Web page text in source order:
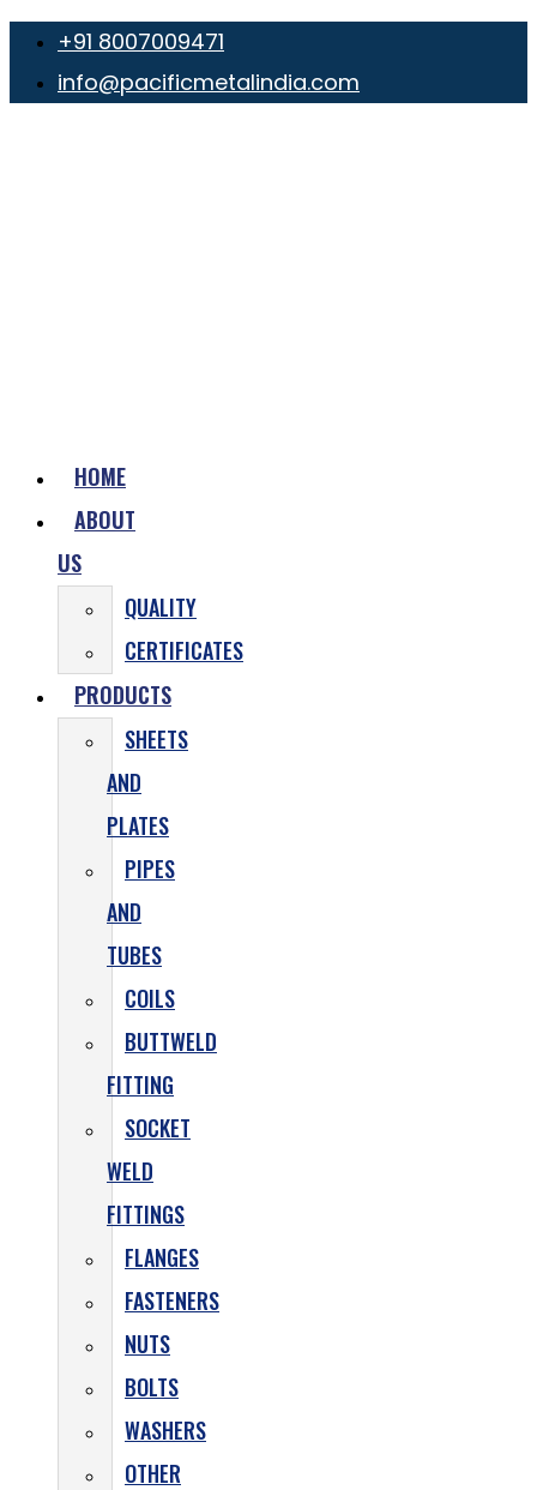
+91 8007009471
info@pacificmetalindia.com
HOME
ABOUT
US
QUALITY
CERTIFICATES
PRODUCTS
SHEETS
AND
PLATES
PIPES
AND
TUBES
COILS
BUTTWELD
FITTING
SOCKET
WELD
FITTINGS
FLANGES
FASTENERS
NUTS
BOLTS
WASHERS
OTHER